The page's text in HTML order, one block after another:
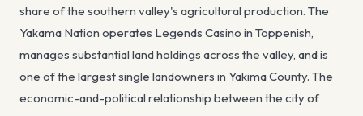
share of the southern valley's agricultural production. The
Yakama Nation operates Legends Casino in Toppenish,
manages substantial land holdings across the valley, and is
one of the largest single landowners in Yakima County. The
economic-and-political relationship between the city of